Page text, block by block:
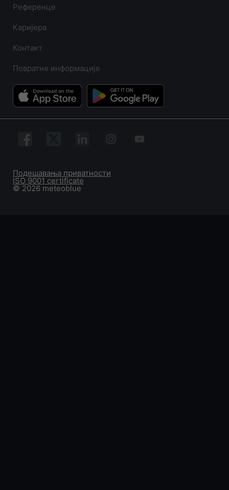
Референце
Каријера
Контакт
Повратне информације
© 2026 meteoblue
ISO 9001 certificate
Подешавања приватности